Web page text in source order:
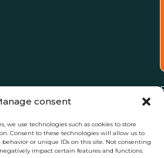
consent
we use technologies such as cookies to store
Consent to these technologies will allow us to
behavior or unique IDs on this site. Not consenting
impact certain features and functions.